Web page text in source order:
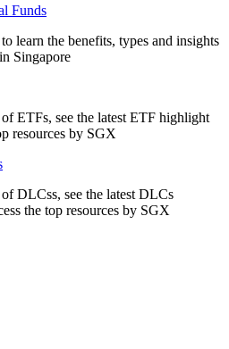
Funds
learn the benefits, types and insights
Singapore
ETFs, see the latest ETF highlight
resources by SGX
DLCss, see the latest DLCs
the top resources by SGX